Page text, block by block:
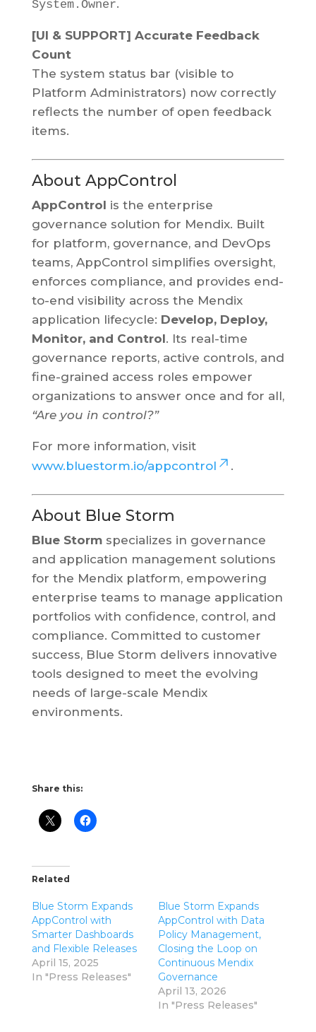
System.Owner.
[UI & SUPPORT] Accurate Feedback
Count
The system status bar (visible to
Platform Administrators) now correctly
reflects the number of open feedback
items.
About AppControl
AppControl is the enterprise
governance solution for Mendix. Built
for platform, governance, and DevOps
teams, AppControl simplifies oversight,
enforces compliance, and provides end-
to-end visibility across the Mendix
application lifecycle: Develop, Deploy,
Monitor, and Control. Its real-time
governance reports, active controls, and
fine-grained access roles empower
organizations to answer once and for all,
“Are you in control?”
For more information, visit
www.bluestorm.io/appcontrol
.
About Blue Storm
Blue Stormspecializes in governance
and application management solutions
for the Mendix platform, empowering
enterprise teams to manage application
portfolios with confidence, control, and
compliance. Committed to customer
success, Blue Storm delivers innovative
tools designed to meet the evolving
needs of large-scale Mendix
environments.
Share this:
Related
Blue Storm Expands
AppControl with
Smarter Dashboards
and Flexible Releases
April 15, 2025
In "Press Releases"
Blue Storm Expands
AppControl with Data
Policy Management,
Closing the Loop on
Continuous Mendix
Governance
April 13, 2026
In "Press Releases"